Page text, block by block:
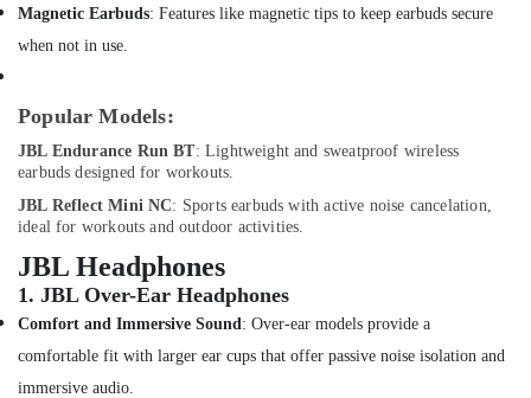
Online
Xiaomi
Cameras
in
Dubai
Online
of
Type
To
Lightning
Cables
Office
Equipments
& Printing
Safety
Security
Computer,
IT &
Travel
&
Magnetic Earbuds: Features like magnetic tips to keep earbuds secure
when not in use.
Popular Models:
JBL Endurance Run BT: Lightweight and sweatproof wireless
earbuds designed for workouts.
JBL Reflect Mini NC: Sports earbuds with active noise cancelation,
ideal for workouts and outdoor activities.
JBL Headphones
1. JBL Over-Ear Headphones
Comfort and Immersive Sound: Over-ear models provide a
comfortable fit with larger ear cups that offer passive noise isolation and
immersive audio.